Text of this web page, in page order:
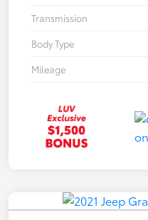
Transmission
Body Type
Mileage